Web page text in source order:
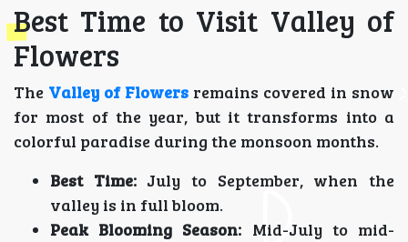
Best Time to Visit Valley of
Flowers
The Valley of Flowers remains covered in snow
for most of the year, but it transforms into a
colorful paradise during the monsoon months.
Best Time:July to September, when the
valley is in full bloom.
Peak Blooming Season: Mid-July to mid-